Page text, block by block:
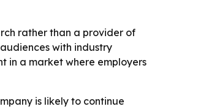
rather than a provider of
with industry
in a market where employers
is likely to continue